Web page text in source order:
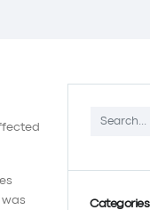
Categories